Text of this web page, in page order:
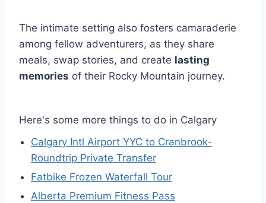
The intimate setting also fosters camaraderie
among fellow adventurers, as they share
meals, swap stories, and create lasting
memories of their Rocky Mountain journey.
Here's some more things to do in Calgary
Calgary Intl Airport YYC to Cranbrook-
Roundtrip Private Transfer
Fatbike Frozen Waterfall Tour
Alberta Premium Fitness Pass